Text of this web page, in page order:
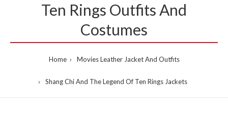
Ten Rings Outfits And
Costumes
Home Movies Leather Jacket And Outfits
Shang Chi And The Legend Of Ten Rings Jackets